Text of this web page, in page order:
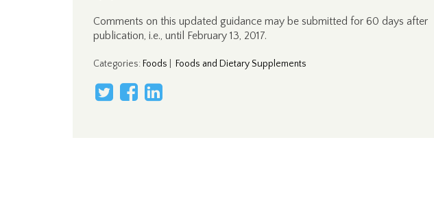
Comments on this updated guidance may be submitted for 60 days after
publication, i.e., until February 13, 2017.
Categories: Foods Foods and Dietary Supplements